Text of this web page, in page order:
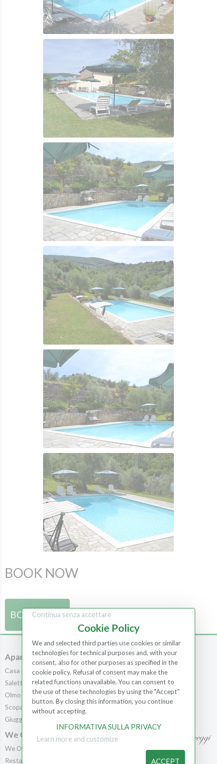
BOOK NOW
BOOK NOW
Apartments
Casa al Bosco
Saletta
Olmo
Scopa
Giuggiolo
Rooms
Rooms
Scopa
Leccio
Cedro
We Offer
We Offer
Restaurant
Continua senza accettare
Cookie Policy
We and selected third parties use cookies or similar
technologies for technical purposes and, with your
consent, also for other purposes as specified in the
cookie policy. Refusal of consent may make the
related functions unavailable. You can consent to
the use of these technologies by using the "Accept"
button. By closing this information, you continue
without accepting.
INFORMATIVA SULLA PRIVACY
Learn more and customize
ACCEPT